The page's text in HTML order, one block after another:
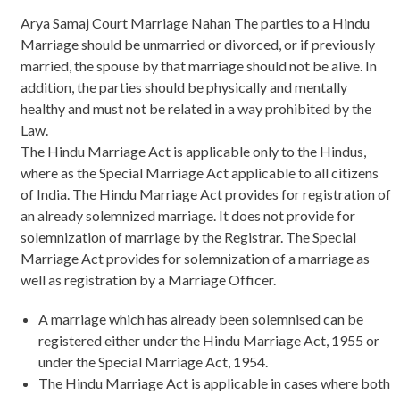
Arya Samaj Court Marriage Nahan The parties to a Hindu
Marriage should be unmarried or divorced, or if previously
married, the spouse by that marriage should not be alive. In
addition, the parties should be physically and mentally
healthy and must not be related in a way prohibited by the
Law.
The Hindu Marriage Act is applicable only to the Hindus,
where as the Special Marriage Act applicable to all citizens
of India. The Hindu Marriage Act provides for registration of
an already solemnized marriage. It does not provide for
solemnization of marriage by the Registrar. The Special
Marriage Act provides for solemnization of a marriage as
well as registration by a Marriage Officer.
A marriage which has already been solemnised can be
registered either under the Hindu Marriage Act, 1955 or
under the Special Marriage Act, 1954.
The Hindu Marriage Act is applicable in cases where both